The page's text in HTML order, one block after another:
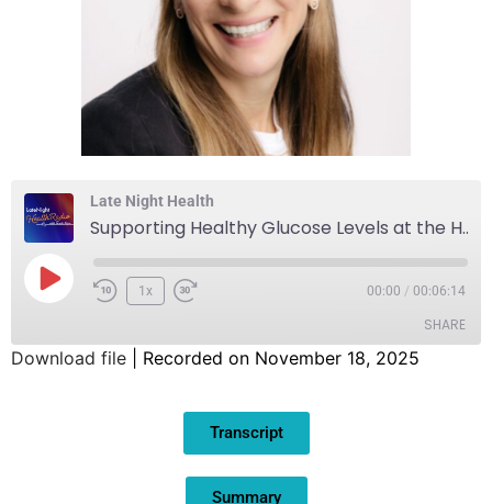
Late Night Health
Supporting Healthy Glucose Levels at the Holidays and Beyond
1x 00:00 / 00:06:14
SHARE
Download file Recorded on November 18, 2025
Transcript
Summary